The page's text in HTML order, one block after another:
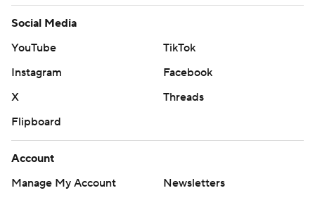
football-poll and https://apnews.com/hub/college-
Copyright 2026 STATS LLC and Associated Press. Any
commercial use or distribution without the express
strictly prohibited.
Social Media
YouTube
TikTok
Instagram
Facebook
X
Threads
Flipboard
Account
Manage My Account
Newsletters